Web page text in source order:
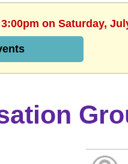
on Saturday,